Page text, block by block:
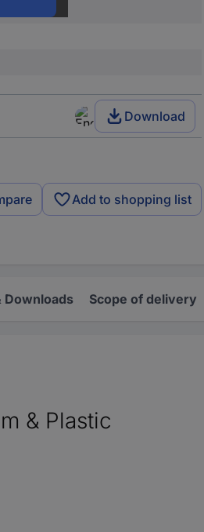
Download
Add to shopping list
Downloads Scope of delivery
& Plastic